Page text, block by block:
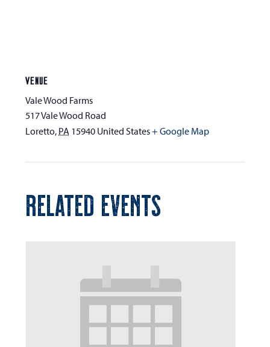
VENUE
Vale Wood Farms
517 Vale Wood Road
Loretto, PA 15940 United States+ Google Map
RELATED EVENTS